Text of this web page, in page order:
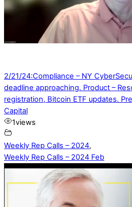
2/21/24:Compliance – NY
deadline approaching. Product –
registration, Bitcoin ETF updates.
Capital
1views
Weekly Rep Calls – 2024,
Weekly Rep Calls – 2024 Feb